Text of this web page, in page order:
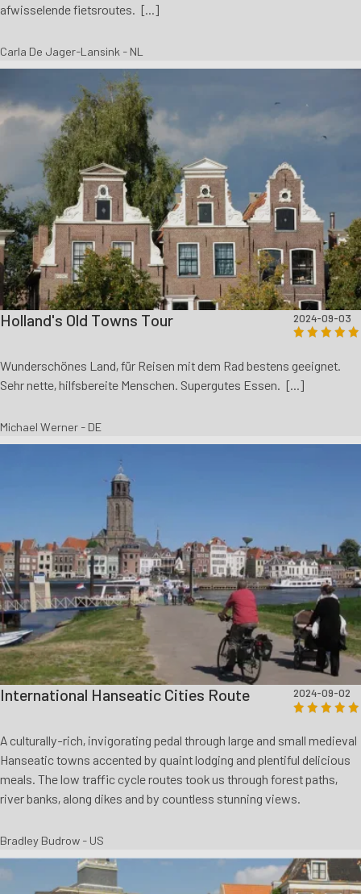
afwisselende fietsroutes. [...]
Carla De Jager-Lansink - NL
Holland's Old Towns Tour 2024-09-03
Wunderschönes Land, für Reisen mit dem Rad bestens geeignet.
Sehr nette, hilfsbereite Menschen. Supergutes Essen. [...]
Michael Werner - DE
International Hanseatic Cities Route 2024-09-02
A culturally-rich, invigorating pedal through large and small medieval
Hanseatic towns accented by quaint lodging and plentiful delicious
meals. The low traffic cycle routes took us through forest paths,
river banks, along dikes and by countless stunning views.
Bradley Budrow - US